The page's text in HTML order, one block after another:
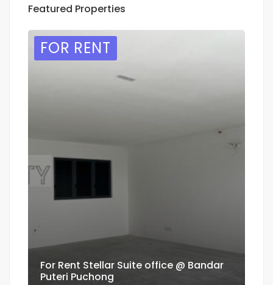
Featured Properties
FOR RENT
For Rent Stellar Suite office @ Bandar
Puteri Puchong